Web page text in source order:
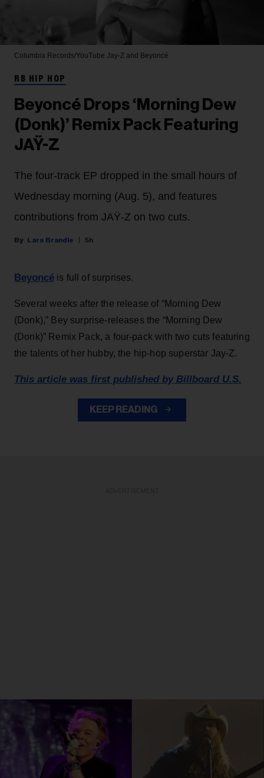
Columbia Records/YouTube Jay-Z and Beyoncé
RB HIP HOP
Beyoncé Drops ‘Morning Dew
(Donk)’ Remix Pack Featuring
JAŸ-Z
The four-track EP dropped in the small hours of
Wednesday morning (Aug. 5), and features
contributions from JAŸ-Z on two cuts.
Lars Brandle 5h
Beyoncé is full of surprises.
Several weeks after the release of “Morning Dew
(Donk),” Bey surprise-releases the “Morning Dew
(Donk)” Remix Pack, a four-pack with two cuts featuring
the talents of her hubby, the hip-hop superstar Jay-Z.
This article was first published by Billboard U.S.
KEEP READING